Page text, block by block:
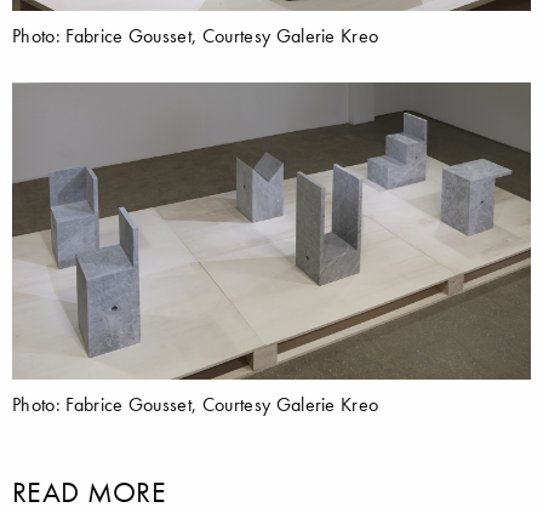
Photo: Fabrice Gousset, Courtesy Galerie Kreo
Photo: Fabrice Gousset, Courtesy Galerie Kreo
READ MORE